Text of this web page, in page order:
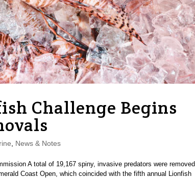
Challenge Begins
, News & Notes
A total of 19,167 spiny, invasive predators were removed
Coast Open, which coincided with the fifth annual Lionfish